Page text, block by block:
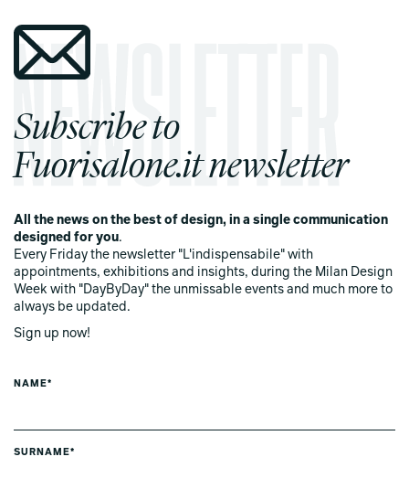
Subscribe to
Fuorisalone.it newsletter
All the news on the best of design, in a single communication
designed for you.
Every Friday the newsletter "L'indispensabile" with
appointments, exhibitions and insights, during the Milan Design
Week with "DayByDay" the unmissable events and much more to
always be updated.
Sign up now!
NAME*
SURNAME*